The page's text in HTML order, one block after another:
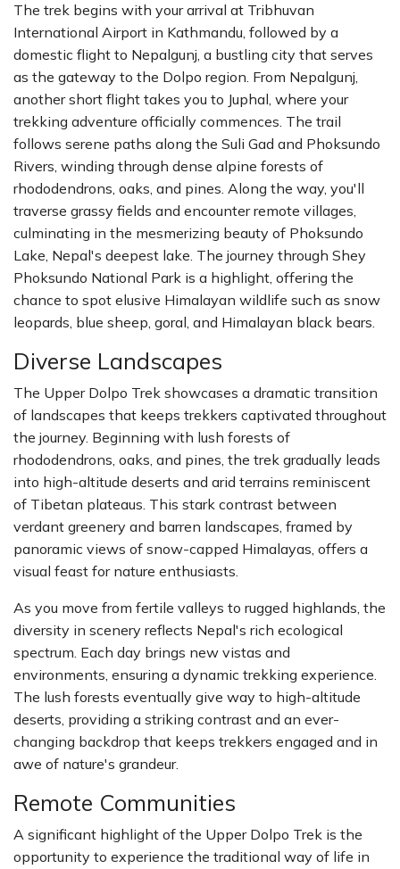
The trek begins with your arrival at Tribhuvan
International Airport in Kathmandu, followed by a
domestic flight to Nepalgunj, a bustling city that serves
as the gateway to the Dolpo region. From Nepalgunj,
another short flight takes you to Juphal, where your
trekking adventure officially commences. The trail
follows serene paths along the Suli Gad and Phoksundo
Rivers, winding through dense alpine forests of
rhododendrons, oaks, and pines. Along the way, you'll
traverse grassy fields and encounter remote villages,
culminating in the mesmerizing beauty of Phoksundo
Lake, Nepal's deepest lake. The journey through Shey
Phoksundo National Park is a highlight, offering the
chance to spot elusive Himalayan wildlife such as snow
leopards, blue sheep, goral, and Himalayan black bears.
Diverse Landscapes
The Upper Dolpo Trek showcases a dramatic transition
of landscapes that keeps trekkers captivated throughout
the journey. Beginning with lush forests of
rhododendrons, oaks, and pines, the trek gradually leads
into high-altitude deserts and arid terrains reminiscent
of Tibetan plateaus. This stark contrast between
verdant greenery and barren landscapes, framed by
panoramic views of snow-capped Himalayas, offers a
visual feast for nature enthusiasts.
As you move from fertile valleys to rugged highlands, the
diversity in scenery reflects Nepal's rich ecological
spectrum. Each day brings new vistas and
environments, ensuring a dynamic trekking experience.
The lush forests eventually give way to high-altitude
deserts, providing a striking contrast and an ever-
changing backdrop that keeps trekkers engaged and in
awe of nature's grandeur.
Remote Communities
A significant highlight of the Upper Dolpo Trek is the
opportunity to experience the traditional way of life in